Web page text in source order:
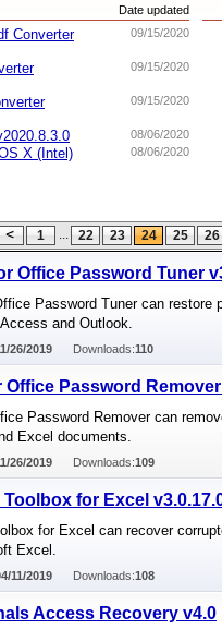
Date updated
09/15/2020
Converter
09/15/2020
09/15/2020
08/06/2020
08/06/2020
X (Intel)
1 ... 22 23 24 25 26
Office Password Tuner
Password Tuner can restore
and Outlook.
26/2019 Downloads:110
Password Remover
Password Remover can
Excel documents.
26/2019 Downloads:109
Toolbox for Excel
for Excel can recover
Excel.
11/2019 Downloads:108
Access Recovery v4.0